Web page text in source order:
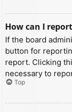
How can I
If the board
button for
report. Clicking
necessary to
Top